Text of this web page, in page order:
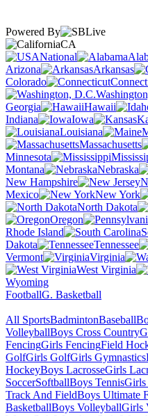
Powered By
CA
National
Arizona
Arkansas
Colorado
Georgia
Hawaii
Indiana
Iowa
Louisiana
Massachusetts
Minnesota
Montana
Nebraska
New Hampshire
Mexico
New York
North Dakota
Oregon
Rhode Island
Dakota
Tennessee
Vermont
Virginia
West Virginia
Wyoming
FootballG. Basketball
All SportsBadmintonBaseball
VolleyballBoys Cross Country
FencingGirls FencingField
GolfGirls GolfGirls Gymnastics
HockeyBoys LacrosseGirls
SoccerSoftballBoys TennisGirls
Track And FieldBoys Ultimate
BasketballBoys VolleyballGirls